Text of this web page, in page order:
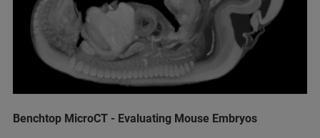
Benchtop MicroCT - Evaluating Mouse Embryos